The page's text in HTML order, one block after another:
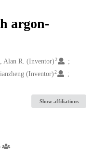
argon-
Alan R. (Inventor)2
(Inventor)2
Show affiliations